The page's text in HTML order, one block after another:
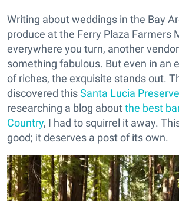
Writing about weddings in the Bay
produce at the Ferry Plaza Farmers
everywhere you turn, another
something fabulous. But even in an
of riches, the exquisite stands out.
discovered thisSanta Lucia Preserve
researching a blog aboutthe best
Country, I had to squirrel it away.
good; it deserves a post of its own.